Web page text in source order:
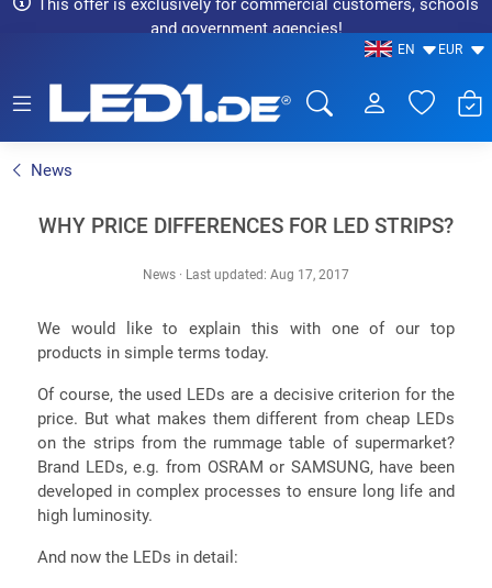
This offer is exclusively for commercial customers, schools
and government agencies!
EN EUR
News
WHY PRICE DIFFERENCES FOR LED STRIPS?
News · Last updated: Aug 17, 2017
We would like to explain this with one of our top
products in simple terms today.
Of course, the used LEDs are a decisive criterion for the
price. But what makes them different from cheap LEDs
on the strips from the rummage table of supermarket?
Brand LEDs, e.g. from OSRAM or SAMSUNG, have been
developed in complex processes to ensure long life and
high luminosity.
And now the LEDs in detail: